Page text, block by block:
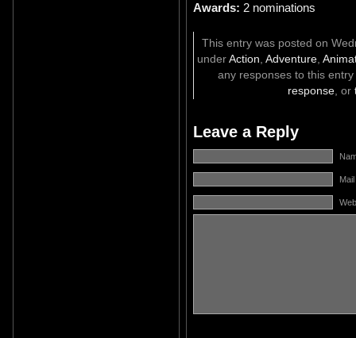
Awards: 2 nominations
This entry was posted on
under Action, Adventure,
any responses to this
response, or
Leave a Reply